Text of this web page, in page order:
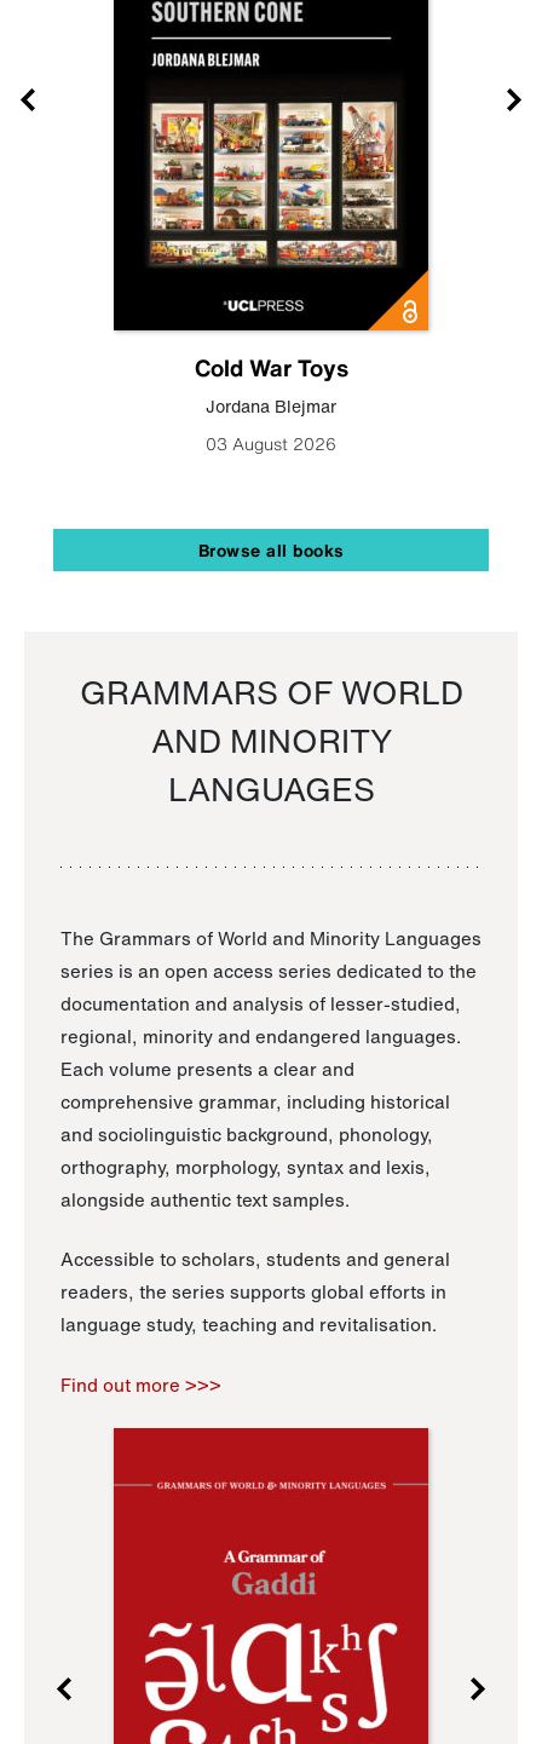
Cold War Toys
Jordana Blejmar
03 August 2026
Browse all books
GRAMMARS OF WORLD
AND MINORITY
LANGUAGES
The Grammars of World and Minority Languages
series is an open access series dedicated to the
documentation and analysis of lesser-studied,
regional, minority and endangered languages.
Each volume presents a clear and
comprehensive grammar, including historical
and sociolinguistic background, phonology,
orthography, morphology, syntax and lexis,
alongside authentic text samples.
Accessible to scholars, students and general
readers, the series supports global efforts in
language study, teaching and revitalisation.
Find out more >>>